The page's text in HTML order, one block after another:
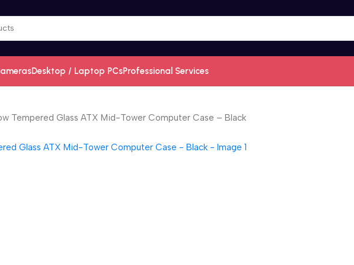
Desktop / Laptop PCsProfessional Services
Tempered Glass ATX Mid-Tower Computer Case – Black